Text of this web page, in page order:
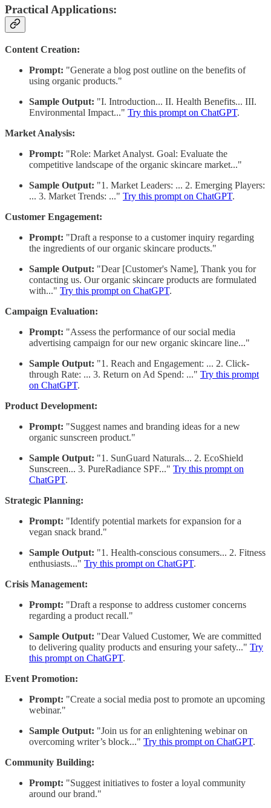
Practical Applications:
Content Creation:
Prompt: "Generate a blog post outline on the benefits of
using organic products."
Sample Output: "I. Introduction... II. Health Benefits... III.
Environmental Impact..." Try this prompt on ChatGPT.
Market Analysis:
Prompt: "Role: Market Analyst. Goal: Evaluate the
competitive landscape of the organic skincare market..."
Sample Output: "1. Market Leaders: ... 2. Emerging Players:
... 3. Market Trends: ..." Try this prompt on ChatGPT.
Customer Engagement:
Prompt: "Draft a response to a customer inquiry regarding
the ingredients of our organic skincare products."
Sample Output: "Dear [Customer's Name], Thank you for
contacting us. Our organic skincare products are formulated
with..." Try this prompt on ChatGPT.
Campaign Evaluation:
Prompt: "Assess the performance of our social media
advertising campaign for our new organic skincare line..."
Sample Output: "1. Reach and Engagement: ... 2. Click-
through Rate: ... 3. Return on Ad Spend: ..." Try this prompt
on ChatGPT.
Product Development:
Prompt: "Suggest names and branding ideas for a new
organic sunscreen product."
Sample Output: "1. SunGuard Naturals... 2. EcoShield
Sunscreen... 3. PureRadiance SPF..." Try this prompt on
ChatGPT.
Strategic Planning:
Prompt: "Identify potential markets for expansion for a
vegan snack brand."
Sample Output: "1. Health-conscious consumers... 2. Fitness
enthusiasts..." Try this prompt on ChatGPT.
Crisis Management:
Prompt: "Draft a response to address customer concerns
regarding a product recall."
Sample Output: "Dear Valued Customer, We are committed
to delivering quality products and ensuring your safety..." Try
this prompt on ChatGPT.
Event Promotion:
Prompt: "Create a social media post to promote an upcoming
webinar."
Sample Output: "Join us for an enlightening webinar on
overcoming writer’s block..." Try this prompt on ChatGPT.
Community Building:
Prompt: "Suggest initiatives to foster a loyal community
around our brand."